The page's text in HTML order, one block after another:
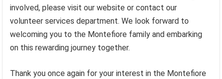
involved, please visit our website or contact our
volunteer services department. We look forward to
welcoming you to the Montefiore family and embarking
on this rewarding journey together.
Thank you once again for your interest in the Montefiore